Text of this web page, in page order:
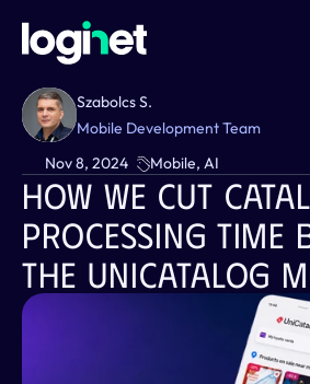
Szabolcs S.
Mobile Development Team
Nov 8, 2024
Mobile, AI
How We Cut
Processing Time
The Unicatalog